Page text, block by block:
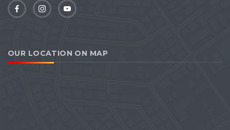
OUR LOCATION ON MAP